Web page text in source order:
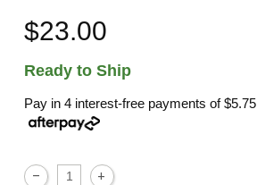
$23.00
Ready to Ship
Pay in 4 interest-free payments of$5.75